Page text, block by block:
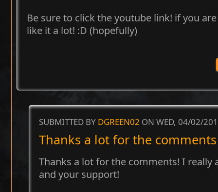
Be sure to click the youtube link! if you
like it a lot! :D (hopefully)
SUBMITTED BY DGREEN02 ON WED, 04/02/
Thanks a lot for the comments
Thanks a lot for the comments! I really
and your support!